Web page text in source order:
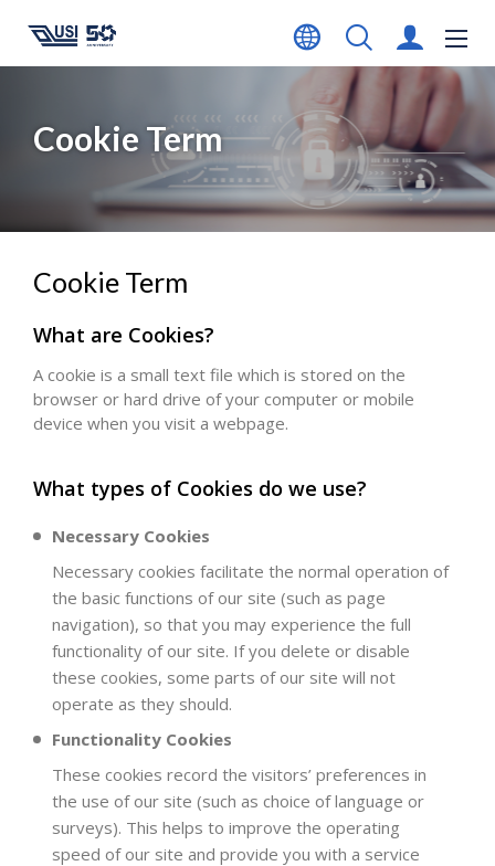
Cookie Term
Cookie Term
What are Cookies?
A cookie is a small text file which is stored on the
browser or hard drive of your computer or mobile
device when you visit a webpage.
What types of Cookies do we use?
Necessary Cookies
Necessary cookies facilitate the normal operation of
the basic functions of our site (such as page
navigation), so that you may experience the full
functionality of our site. If you delete or disable
these cookies, some parts of our site will not
operate as they should.
Functionality Cookies
These cookies record the visitors’ preferences in
the use of our site (such as choice of language or
surveys). This helps to improve the operating
speed of our site and provide you with a service